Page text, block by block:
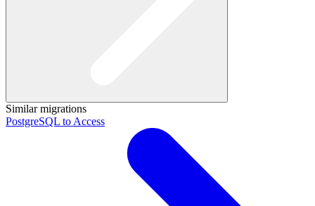
Similar migrations
PostgreSQL to Access